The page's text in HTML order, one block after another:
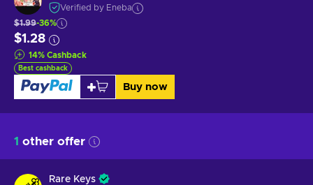
Verified by Eneba
$1.99-36%
$1.28
14% Cashback
Best cashback
Buy now
1 other offer
Rare Keys